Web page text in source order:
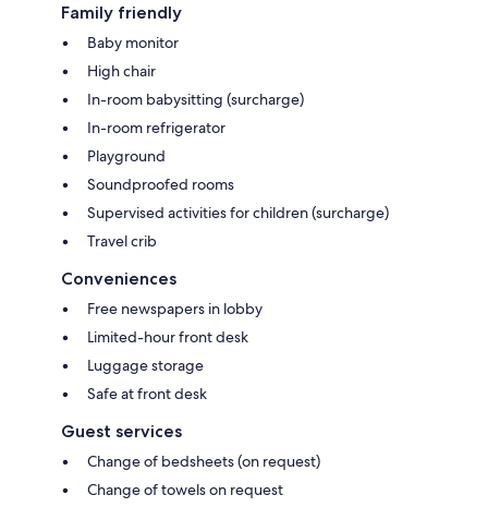
Family friendly
Baby monitor
High chair
In-room babysitting (surcharge)
In-room refrigerator
Playground
Soundproofed rooms
Supervised activities for children (surcharge)
Travel crib
Conveniences
Free newspapers in lobby
Limited-hour front desk
Luggage storage
Safe at front desk
Guest services
Change of bedsheets (on request)
Change of towels on request